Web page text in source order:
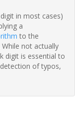
in most cases)
a
to the
not actually
digit is essential to
of typos,